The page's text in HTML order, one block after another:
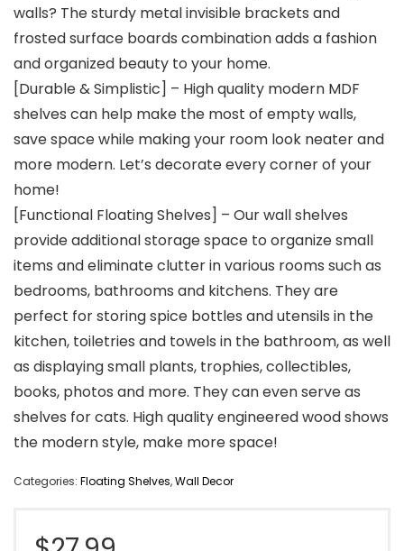
walls? The sturdy metal invisible brackets and
frosted surface boards combination adds a fashion
and organized beauty to your home.
[Durable & Simplistic] – High quality modern MDF
shelves can help make the most of empty walls,
save space while making your room look neater and
more modern. Let’s decorate every corner of your
home!
[Functional Floating Shelves] – Our wall shelves
provide additional storage space to organize small
items and eliminate clutter in various rooms such as
bedrooms, bathrooms and kitchens. They are
perfect for storing spice bottles and utensils in the
kitchen, toiletries and towels in the bathroom, as well
as displaying small plants, trophies, collectibles,
books, photos and more. They can even serve as
shelves for cats. High quality engineered wood shows
the modern style, make more space!
Categories: Floating Shelves,Wall Decor